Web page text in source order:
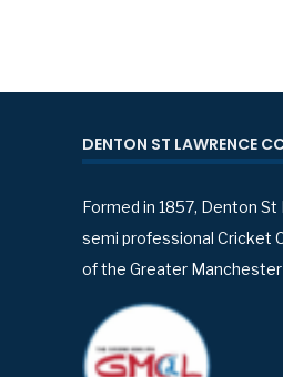
DENTON ST LAWRENCE
Formed in 1857, Denton
semi professional Cricket
of the Greater